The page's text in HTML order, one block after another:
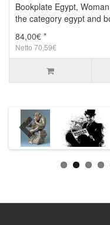
Bookplate Egypt,
the category egypt and
84,00€ *
Netto 70,59€